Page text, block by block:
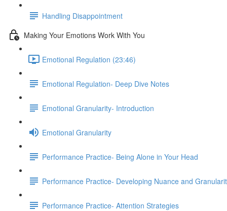
Handling Disappointment
Making Your Emotions Work With You
Emotional Regulation (23:46)
Emotional Regulation- Deep Dive Notes
Emotional Granularity- Introduction
Emotional Granularity
Performance Practice- Being Alone in Your Head
Performance Practice- Developing Nuance and
Performance Practice- Attention Strategies